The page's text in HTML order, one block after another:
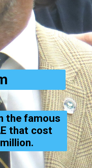
the famous
that cost